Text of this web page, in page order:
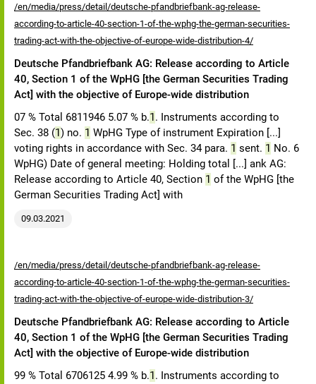
/en/media/press/detail/deutsche-pfandbriefbank-ag-release-
according-to-article-40-section-1-of-the-wphg-the-german-securities-
trading-act-with-the-objective-of-europe-wide-distribution-4/
Deutsche Pfandbriefbank AG: Release according to Article
40, Section 1 of the WpHG [the German Securities Trading
Act] with the objective of Europe-wide distribution
07 % Total 6811946 5.07 % b.1. Instruments according to
Sec. 38 (1) no. 1 WpHG Type of instrument Expiration [...]
voting rights in accordance with Sec. 34 para. 1 sent. 1 No. 6
WpHG) Date of general meeting: Holding total [...] ank AG:
Release according to Article 40, Section 1 of the WpHG [the
German Securities Trading Act] with
09.03.2021
/en/media/press/detail/deutsche-pfandbriefbank-ag-release-
according-to-article-40-section-1-of-the-wphg-the-german-securities-
trading-act-with-the-objective-of-europe-wide-distribution-3/
Deutsche Pfandbriefbank AG: Release according to Article
40, Section 1 of the WpHG [the German Securities Trading
Act] with the objective of Europe-wide distribution
99 % Total 6706125 4.99 % b.1. Instruments according to